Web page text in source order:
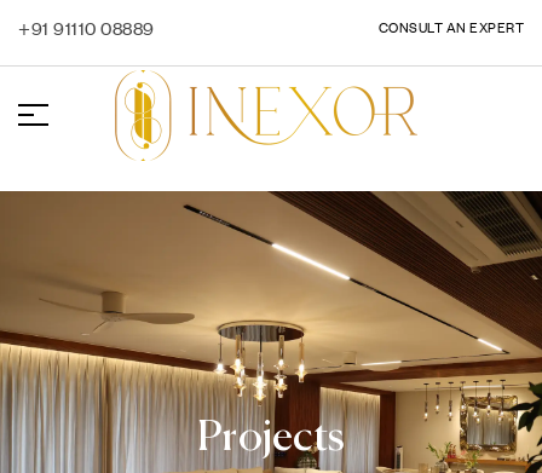
+91 91110 08889 CONSULT AN EXPERT
Projects